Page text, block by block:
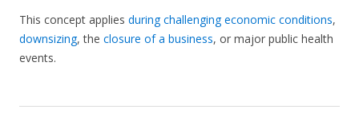
This concept applies during challenging economic conditions,
downsizing, the closure of a business, or major public health
events.